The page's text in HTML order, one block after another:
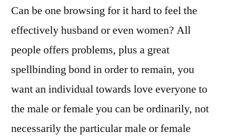
Can be one browsing for it hard to feel the
effectively husband or even women? All
people offers problems, plus a great
spellbinding bond in order to remain, you
want an individual towards love everyone to
the male or female you can be ordinarily, not
necessarily the particular male or female